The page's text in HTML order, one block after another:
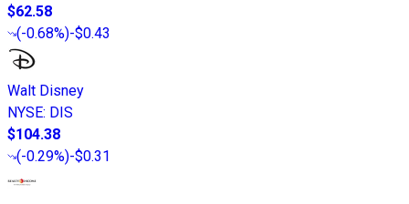
$62.58
(-0.68%)-$0.43
Walt Disney
NYSE: DIS
$104.38
(-0.29%)-$0.31